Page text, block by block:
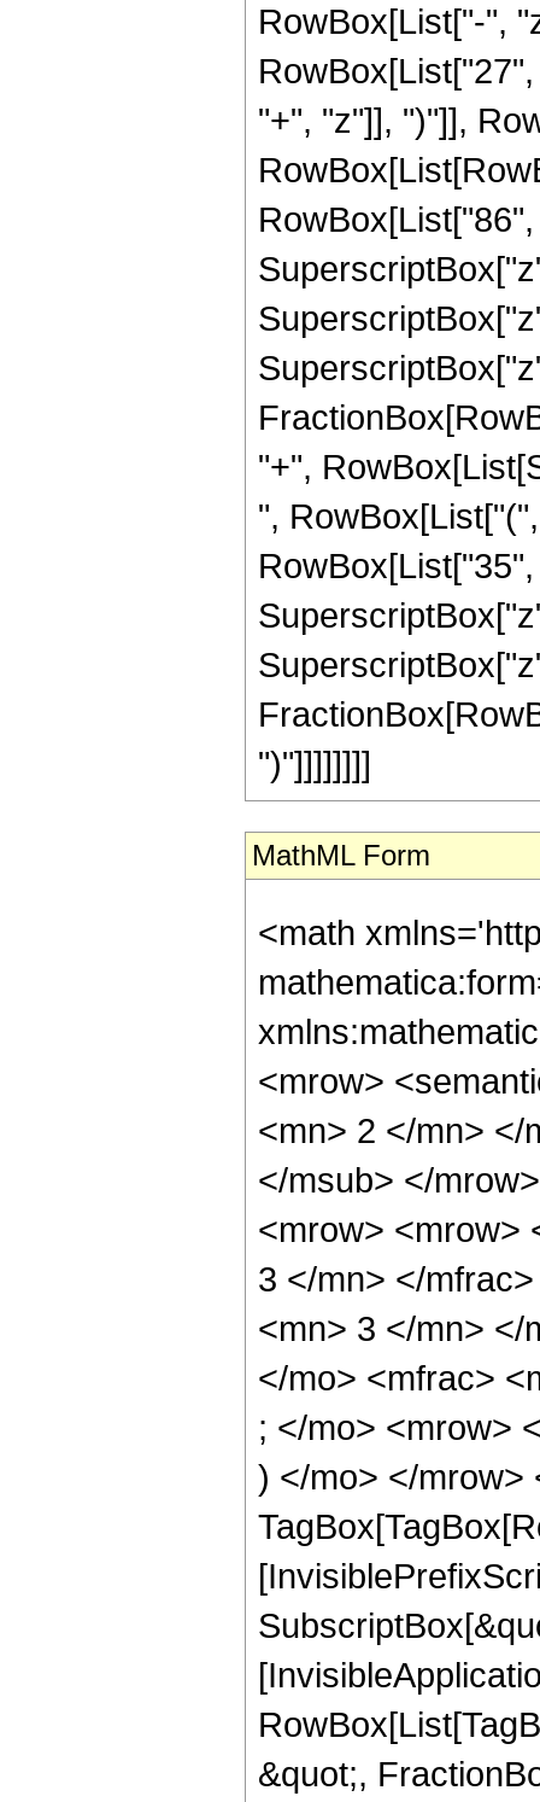
RowBox[List["-",
"+", "z"]], ")"]],
"+",
",
")"]]]]]]]]
MathML Form
<math
<mrow>
<mn> 2 </mn> </
</msub> </
<mrow> <mrow>
3 </mn> </
<mn> 3 </mn> </
</mo> <mfrac>
; </mo> <mrow>
) </mo> </mrow>
&quot;,